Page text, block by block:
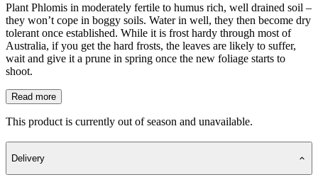
Plant Phlomis in moderately fertile to humus rich, well drained soil –
they won’t cope in boggy soils. Water in well, they then become dry
tolerant once established. While it is frost hardy through most of
Australia, if you get the hard frosts, the leaves are likely to suffer,
wait and give it a prune in spring once the new foliage starts to
shoot.
Read more
This product is currently out of season and unavailable.
Delivery